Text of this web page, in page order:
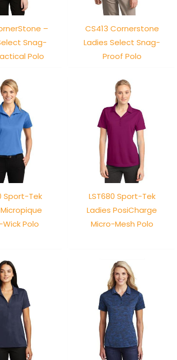
–
Snag-
Polo
CS413 Cornerstone
Ladies Select Snag-
Proof Polo
Sport-Tek
Polo
LST680 Sport-Tek
Ladies PosiCharge
Micro-Mesh Polo